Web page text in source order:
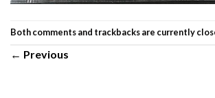
Both comments and trackbacks are currently
← Previous